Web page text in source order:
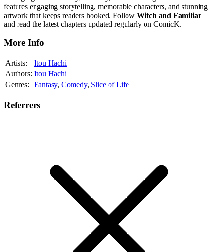
features engaging storytelling, memorable characters, and stunning
artwork that keeps readers hooked. Follow Witch and Familiar
and read the latest chapters updated regularly on ComicK.
More Info
Artists:
Itou Hachi
Authors: Itou Hachi
Genres:
Fantasy, Comedy, Slice of Life
Referrers